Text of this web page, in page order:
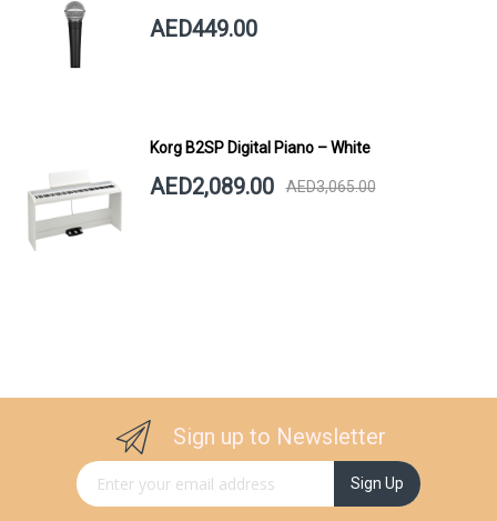
AED449.00
Korg B2SP Digital Piano – White
AED2,089.00 AED3,065.00
Sign up to Newsletter
Sign Up for Our Newsletter: Sign Up